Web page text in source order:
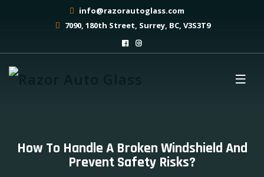
info@razorautoglass.com
7090, 180th Street, Surrey, BC, V3S3T9
How To Handle A Broken Windshield And
Prevent Safety Risks?